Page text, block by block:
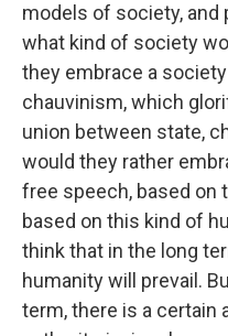
models of society, and
what kind of society
they embrace a
chauvinism, which
union between state,
would they rather
free speech, based on
based on this kind of
think that in the long
humanity will prevail.
term, there is a certain